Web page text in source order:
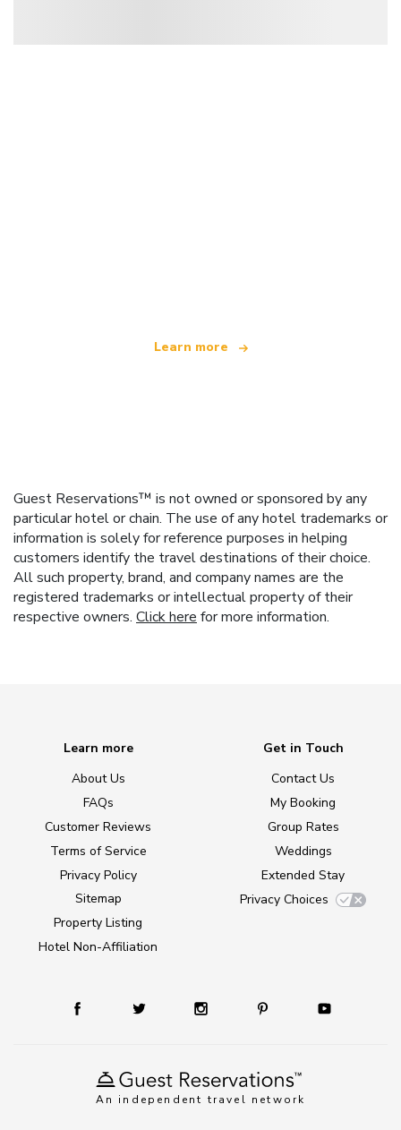
Learn more
Guest Reservations™ is not owned or sponsored by any
particular hotel or chain. The use of any hotel trademarks or
information is solely for reference purposes in helping
customers identify the travel destinations of their choice.
All such property, brand, and company names are the
registered trademarks or intellectual property of their
respective owners. Click here for more information.
An independent travel network
Learn more
About Us
FAQs
Customer Reviews
Terms of Service
Privacy Policy
Sitemap
Property Listing
Hotel Non-Affiliation
Get in Touch
Contact Us
My Booking
Group Rates
Weddings
Extended Stay
Privacy Choices